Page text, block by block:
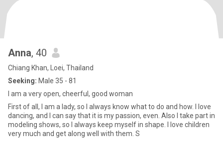
Anna, 40
Chiang Khan, Loei, Thailand
Seeking: Male 35 - 81
I am a very open, cheerful, good woman
First of all, I am a lady, so I always know what to do and how. I love
dancing, and I can say that it is my passion, even. Also I take part in
modeling shows, so I always keep myself in shape. I love children
very much and get along well with them. S